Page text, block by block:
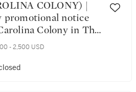
promotional notice
Colony in The
No. 36.
August 4 to
- 2,500 USD